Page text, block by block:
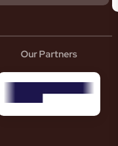
Our Partners